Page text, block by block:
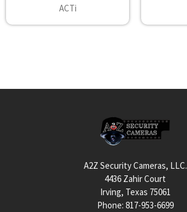
ACTi
A2Z Security Cameras, LLC.
4436 Zahir Court
Irving, Texas 75061
Phone: 817-953-6699